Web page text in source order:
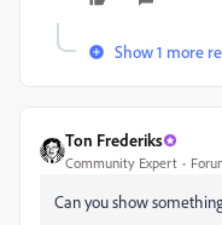
Show 1 more
Ton Frederiks
Community Expert
Can you show